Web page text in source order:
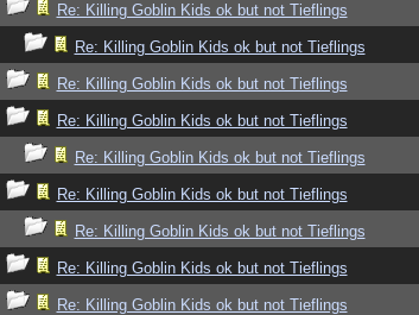
Re: Killing Goblin Kids ok but not Tieflings
Re: Killing Goblin Kids ok but not Tieflings
Re: Killing Goblin Kids ok but not Tieflings
Re: Killing Goblin Kids ok but not Tieflings
Re: Killing Goblin Kids ok but not Tieflings
Re: Killing Goblin Kids ok but not Tieflings
Re: Killing Goblin Kids ok but not Tieflings
Re: Killing Goblin Kids ok but not Tieflings
Re: Killing Goblin Kids ok but not Tieflings